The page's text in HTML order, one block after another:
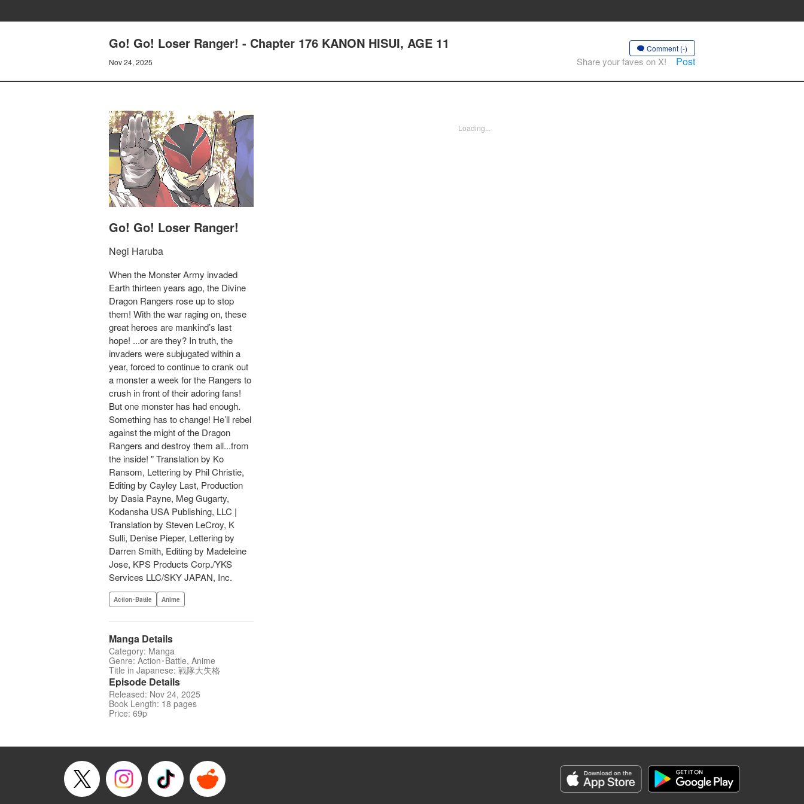
Go! Go! Loser Ranger! - Chapter 176 KANON HISUI, AGE 11
Nov 24, 2025
Comment (-)
Share your faves on X! Post
Go! Go! Loser Ranger!
Negi Haruba
When the Monster Army invaded
Earth thirteen years ago, the Divine
Dragon Rangers rose up to stop
them! With the war raging on, these
great heroes are mankind’s last
hope! ...or are they? In truth, the
invaders were subjugated within a
year, forced to continue to crank out
a monster a week for the Rangers to
crush in front of their adoring fans!
But one monster has had enough.
Something has to change! He’ll rebel
against the might of the Dragon
Rangers and destroy them all...from
the inside! " Translation by Ko
Ransom, Lettering by Phil Christie,
Editing by Cayley Last, Production
by Dasia Payne, Meg Gugarty,
Kodansha USA Publishing, LLC |
Translation by Steven LeCroy, K
Sulli, Denise Pieper, Lettering by
Darren Smith, Editing by Madeleine
Jose, KPS Products Corp./YKS
Services LLC/SKY JAPAN, Inc.
Action･Battle Anime
Manga Details
Category: Manga
Genre: Action･Battle, Anime
Title in Japanese: 戦隊大失格
Episode Details
Released: Nov 24, 2025
Book Length: 18 pages
Price: 69p
Loading...